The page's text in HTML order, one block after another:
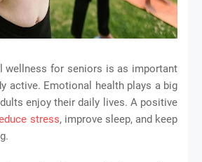
wellness for seniors is as important
active. Emotional health plays a big
enjoy their daily lives. A positive
stress, improve sleep, and keep